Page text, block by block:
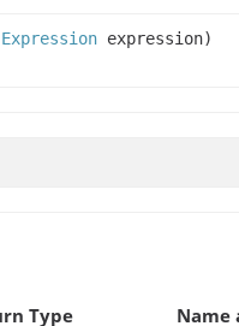
Expression expression)
Type Name